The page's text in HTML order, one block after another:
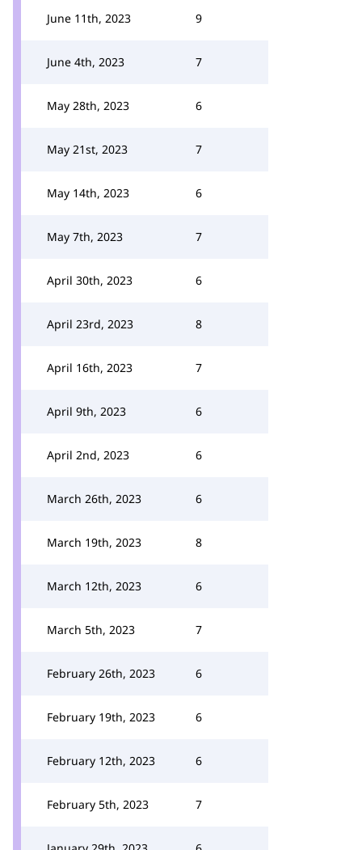
June 11th, 2023 9
June 4th, 2023 7
May 28th, 2023 6
May 21st, 2023 7
May 14th, 2023 6
May 7th, 2023 7
April 30th, 2023 6
April 23rd, 2023 8
April 16th, 2023 7
April 9th, 2023 6
April 2nd, 2023 6
March 26th, 2023 6
March 19th, 2023 8
March 12th, 2023 6
March 5th, 2023 7
February 26th, 2023 6
February 19th, 2023 6
February 12th, 2023 6
February 5th, 2023 7